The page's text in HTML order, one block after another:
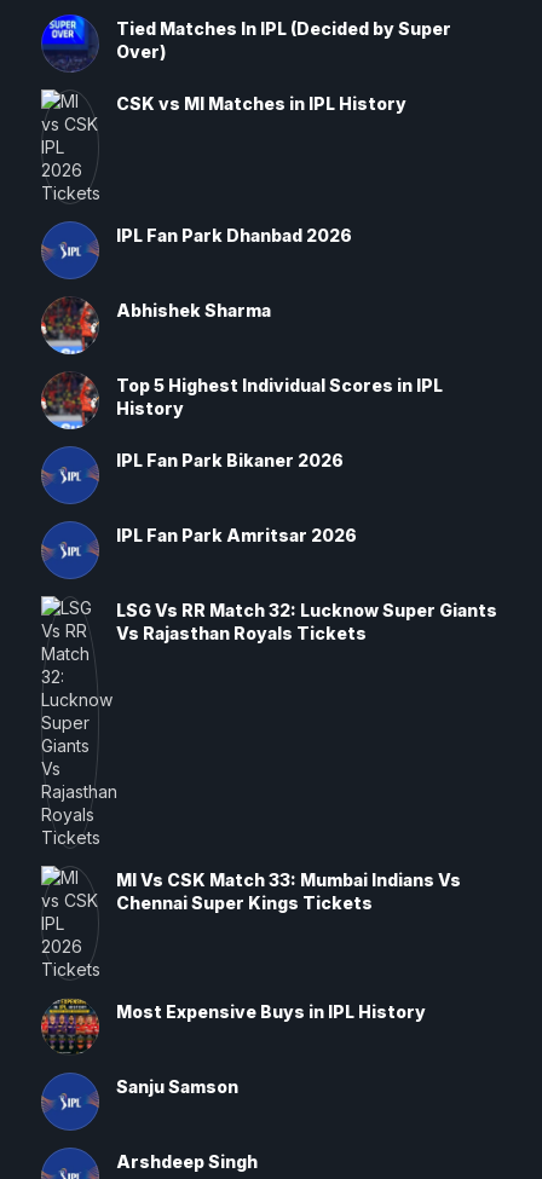
Tied Matches In IPL (Decided by Super
Over)
CSK vs MI Matches in IPL History
IPL Fan Park Dhanbad 2026
Abhishek Sharma
Top 5 Highest Individual Scores in IPL
History
IPL Fan Park Bikaner 2026
IPL Fan Park Amritsar 2026
LSG Vs RR Match 32: Lucknow Super Giants
Vs Rajasthan Royals Tickets
MI Vs CSK Match 33: Mumbai Indians Vs
Chennai Super Kings Tickets
Most Expensive Buys in IPL History
Sanju Samson
Arshdeep Singh